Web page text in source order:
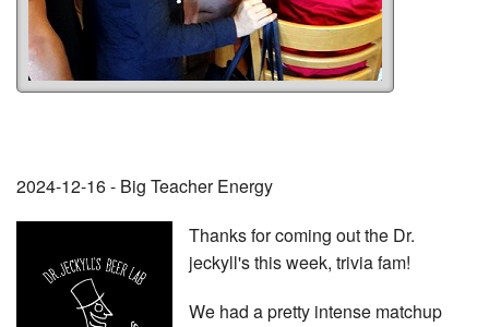
2024-12-16 - Big Teacher Energy
Thanks for coming out the Dr.
jeckyll's this week, trivia fam!
We had a pretty intense matchup